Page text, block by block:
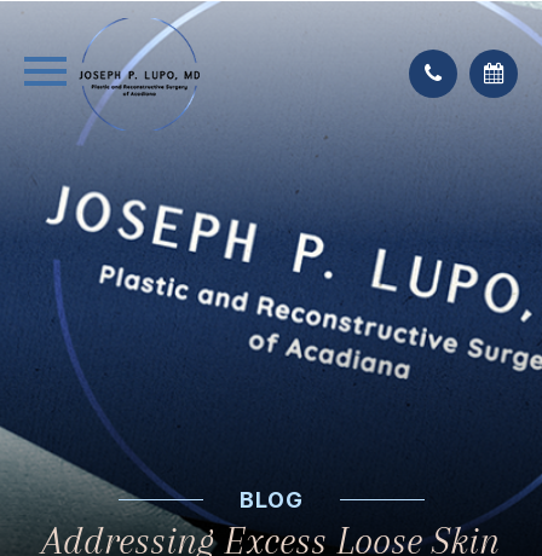
BLOG
Addressing Excess Loose Skin